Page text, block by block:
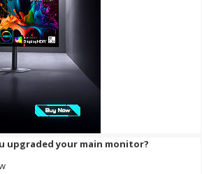
upgraded your main monitor?